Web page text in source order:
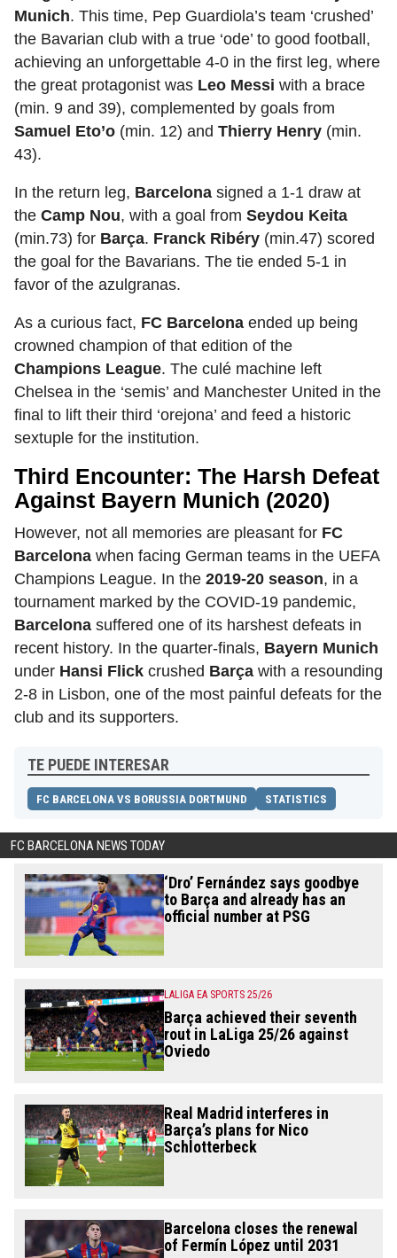
Munich. This time, Pep Guardiola’s team ‘crushed’
the Bavarian club with a true ‘ode’ to good football,
achieving an unforgettable 4-0 in the first leg, where
the great protagonist was Leo Messi with a brace
(min. 9 and 39), complemented by goals from
Samuel Eto’o (min. 12) and Thierry Henry (min.
43).
In the return leg, Barcelona signed a 1-1 draw at
the Camp Nou, with a goal from Seydou Keita
(min.73) for Barça. Franck Ribéry (min.47) scored
the goal for the Bavarians. The tie ended 5-1 in
favor of the azulgranas.
As a curious fact, FC Barcelona ended up being
crowned champion of that edition of the
Champions League. The culé machine left
Chelsea in the ‘semis’ and Manchester United in the
final to lift their third ‘orejona’ and feed a historic
sextuple for the institution.
Third Encounter: The Harsh Defeat
Against Bayern Munich (2020)
However, not all memories are pleasant for FC
Barcelona when facing German teams in the UEFA
Champions League. In the 2019-20 season, in a
tournament marked by the COVID-19 pandemic,
Barcelona suffered one of its harshest defeats in
recent history. In the quarter-finals, Bayern Munich
under Hansi Flick crushed Barça with a resounding
2-8 in Lisbon, one of the most painful defeats for the
club and its supporters.
TE PUEDE INTERESAR
FC BARCELONA VS BORUSSIA DORTMUND STATISTICS
FC BARCELONA NEWS TODAY
‘Dro’ Fernández says goodbye
to Barça and already has an
official number at PSG
LALIGA EA SPORTS 25/26
Barça achieved their seventh
rout in LaLiga 25/26 against
Oviedo
Real Madrid interferes in
Barça’s plans for Nico
Schlotterbeck
Barcelona closes the renewal
of Fermín López until 2031